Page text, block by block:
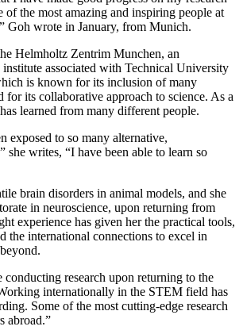
of the most amazing and inspiring people at
Goh wrote in January, from Munich.
Helmholtz Zentrim Munchen, an
institute associated with Technical University
is known for its inclusion of many
for its collaborative approach to science. As a
learned from many different people.
exposed to so many alternative,
she writes, “I have been able to learn so
brain disorders in animal models, and she
in neuroscience, upon returning from
experience has given her the practical tools,
the international connections to excel in
research upon returning to the
internationally in the STEM field has
Some of the most cutting-edge research
abroad.”